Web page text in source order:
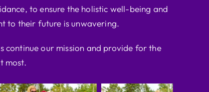
to ensure the holistic well-being and
to their future is unwavering.
continue our mission and provide for the
most.